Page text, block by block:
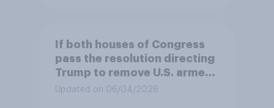
If both houses of Congress
pass the resolution directing
Trump to remove U.S. armed
forces from hostilities
Updated on 06/04/2026